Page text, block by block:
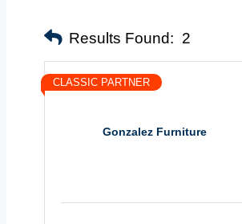
Results Found: 2
Gonzalez Furniture
CLASSIC PARTNER